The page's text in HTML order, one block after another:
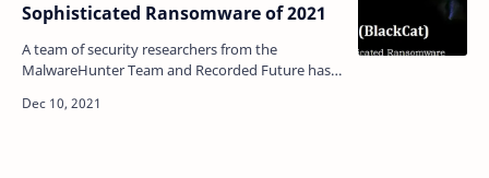
Sophisticated Ransomware of 2021
A team of security researchers from the
MalwareHunter Team and Recorded Future has
the RUST programming …